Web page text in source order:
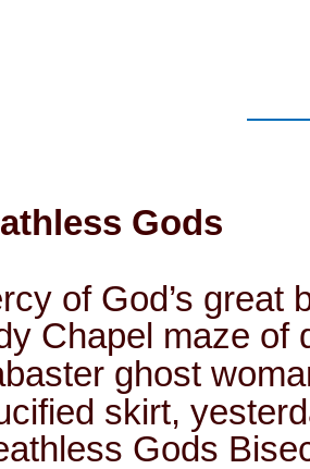
Gods
of God’s great
Chapel maze of
ghost
skirt,
Gods